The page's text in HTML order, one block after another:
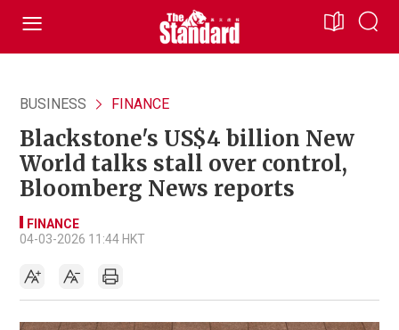
BUSINESS FINANCE
Blackstone's US$4 billion New
World talks stall over control,
Bloomberg News reports
FINANCE
04-03-2026 11:44 HKT